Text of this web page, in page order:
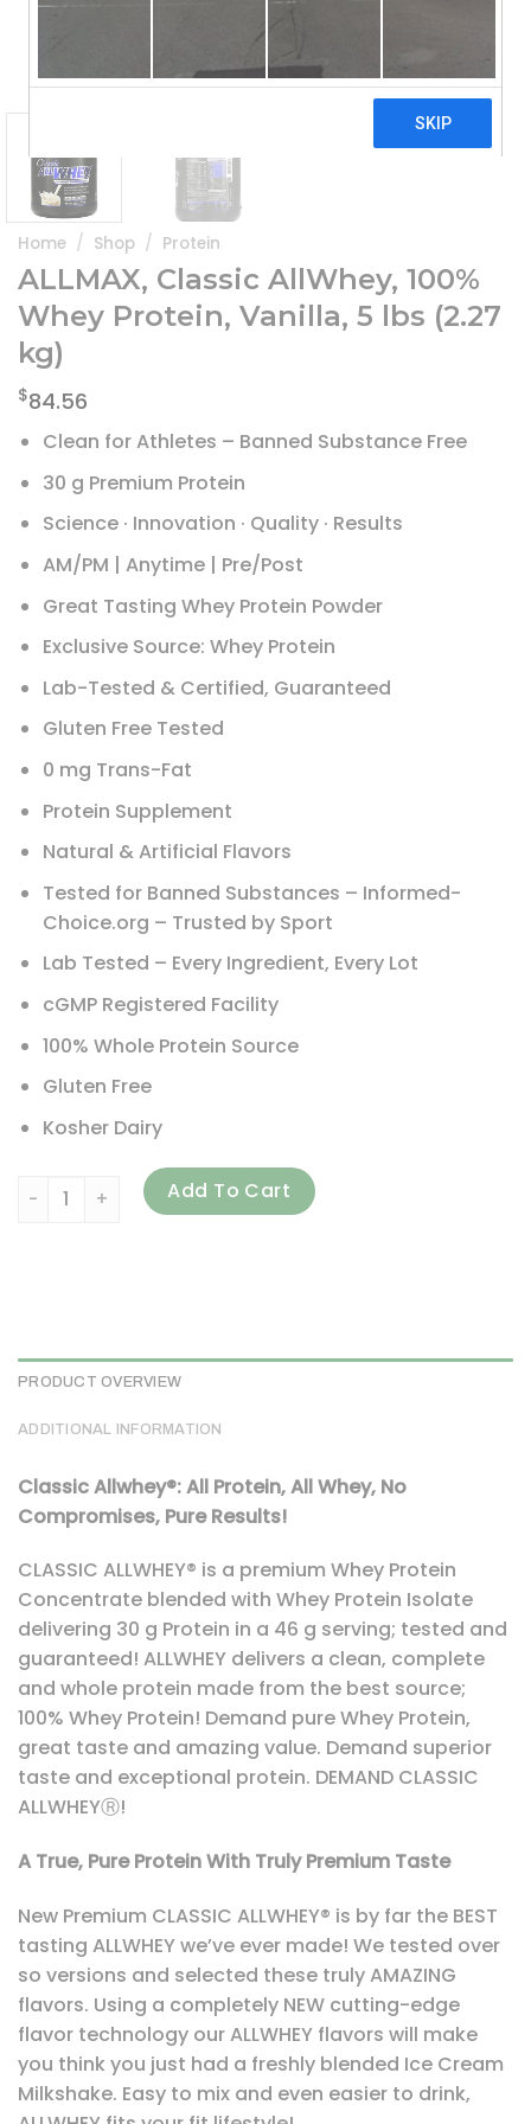
Home / Shop / Protein
ALLMAX, Classic AllWhey, 100%
Whey Protein, Vanilla, 5 lbs (2.27
kg)
$84.56
Clean for Athletes – Banned Substance Free
30 g Premium Protein
Science · Innovation · Quality · Results
AM/PM | Anytime | Pre/Post
Great Tasting Whey Protein Powder
Exclusive Source: Whey Protein
Lab-Tested & Certified, Guaranteed
Gluten Free Tested
0 mg Trans-Fat
Protein Supplement
Natural & Artificial Flavors
Tested for Banned Substances – Informed-
Choice.org – Trusted by Sport
Lab Tested – Every Ingredient, Every Lot
cGMP Registered Facility
100% Whole Protein Source
Gluten Free
Kosher Dairy
ALLMAX, Classic AllWhey, 100% Whey Protein, Vanilla, 5
Add To Cart
PRODUCT OVERVIEW
ADDITIONAL INFORMATION
Classic Allwhey®: All Protein, All Whey, No
Compromises, Pure Results!
CLASSIC ALLWHEY® is a premium Whey Protein
Concentrate blended with Whey Protein Isolate
delivering 30 g Protein in a 46 g serving; tested and
guaranteed! ALLWHEY delivers a clean, complete
and whole protein made from the best source;
100% Whey Protein! Demand pure Whey Protein,
great taste and amazing value. Demand superior
taste and exceptional protein. DEMAND CLASSIC
ALLWHEYⓇ!
A True, Pure Protein With Truly Premium Taste
New Premium CLASSIC ALLWHEY® is by far the BEST
tasting ALLWHEY we’ve ever made! We tested over
so versions and selected these truly AMAZING
flavors. Using a completely NEW cutting-edge
flavor technology our ALLWHEY flavors will make
you think you just had a freshly blended Ice Cream
Milkshake. Easy to mix and even easier to drink,